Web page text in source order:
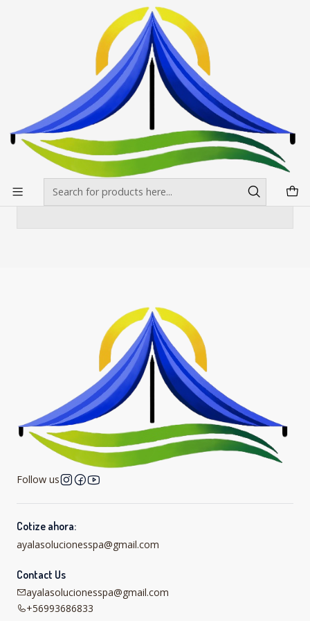
Envíos gratis desde $500.000 en Santiago
Toldo3x4,5 mt Blanco Reforzado
Toldo3x4,5 mt Blanco Reforzado
There are still no products available here
You can try looking at other categories or use
the search bar to find other products.
Follow us
Cotize ahora:
ayalasolucionesspa@gmail.com
Contact Us
ayalasolucionesspa@gmail.com
+56993686833